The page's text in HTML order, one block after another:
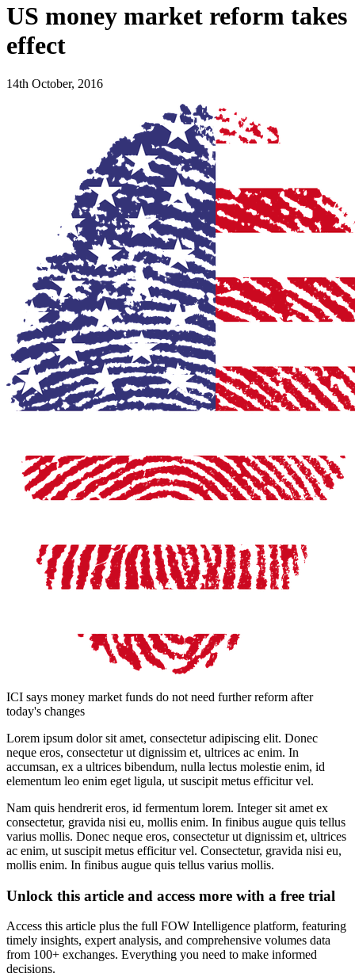
US money market reform takes
effect
14th October, 2016
ICI says money market funds do not need further reform after
today's changes
Lorem ipsum dolor sit amet, consectetur adipiscing elit. Donec
neque eros, consectetur ut dignissim et, ultrices ac enim. In
accumsan, ex a ultrices bibendum, nulla lectus molestie enim, id
elementum leo enim eget ligula, ut suscipit metus efficitur vel.
Nam quis hendrerit eros, id fermentum lorem. Integer sit amet ex
consectetur, gravida nisi eu, mollis enim. In finibus augue quis tellus
varius mollis. Donec neque eros, consectetur ut dignissim et, ultrices
ac enim, ut suscipit metus efficitur vel. Consectetur, gravida nisi eu,
mollis enim. In finibus augue quis tellus varius mollis.
Unlock this article and access more with a free trial
Access this article plus the full FOW Intelligence platform, featuring
timely insights, expert analysis, and comprehensive volumes data
from 100+ exchanges. Everything you need to make informed
decisions.